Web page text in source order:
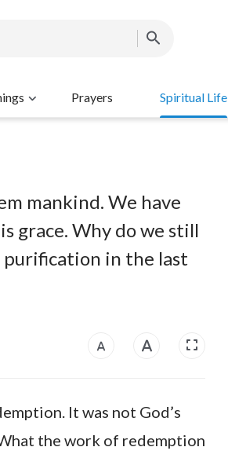
Prayers Spiritual Life
mankind. We have
grace. Why do we still
purification in the last
It was not God’s
the work of redemption